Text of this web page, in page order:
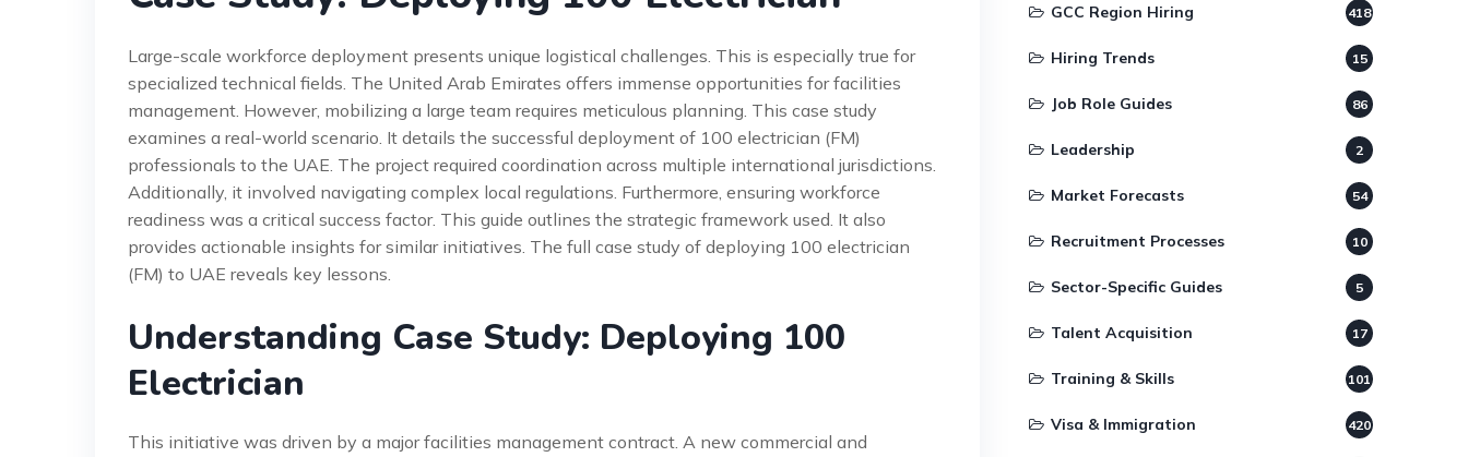
Large-scale workforce deployment presents unique logistical challenges. This is especially true for
specialized technical fields. The United Arab Emirates offers immense opportunities for facilities
management. However, mobilizing a large team requires meticulous planning. This case study
examines a real-world scenario. It details the successful deployment of 100 electrician (FM)
professionals to the UAE. The project required coordination across multiple international jurisdictions.
Additionally, it involved navigating complex local regulations. Furthermore, ensuring workforce
readiness was a critical success factor. This guide outlines the strategic framework used. It also
provides actionable insights for similar initiatives. The full case study of deploying 100 electrician
(FM) to UAE reveals key lessons.
Understanding Case Study: Deploying 100
Electrician
This initiative was driven by a major facilities management contract. A new commercial and
GCC Region Hiring 418
Hiring Trends 15
Job Role Guides 86
Leadership 2
Market Forecasts 54
Recruitment Processes 10
Sector-Specific Guides 5
Talent Acquisition 17
Training & Skills 101
Visa & Immigration 420